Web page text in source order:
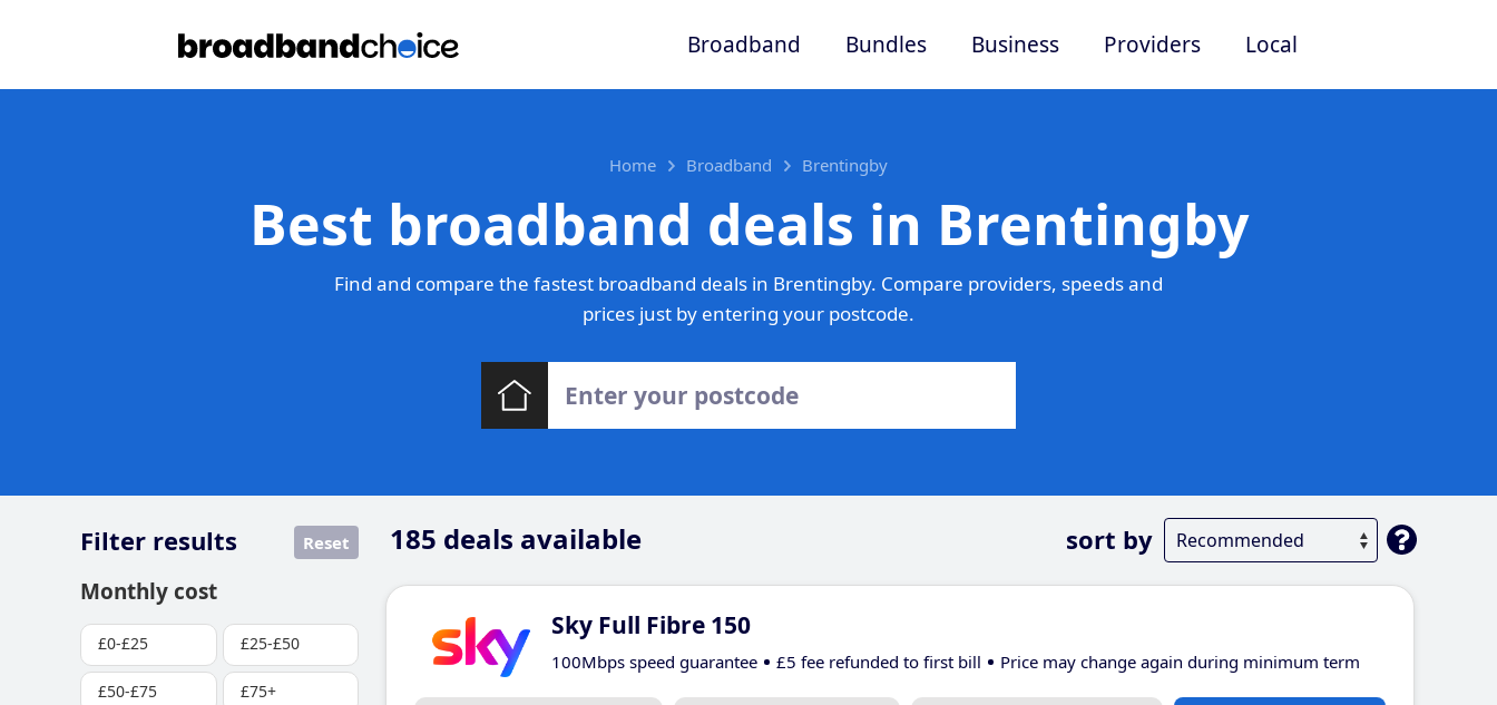
Broadband Bundles Business Providers Local
Home Broadband Brentingby
Best broadband deals in Brentingby
Find and compare the fastest broadband deals in Brentingby. Compare providers, speeds and
prices just by entering your postcode.
185 deals available sort by
Filter results Reset
Monthly cost
£0-£25 £25-£50
£50-£75 £75+
Sky Full Fibre 150
100Mbps speed guarantee £5 fee refunded to first bill Price may change again during minimum term